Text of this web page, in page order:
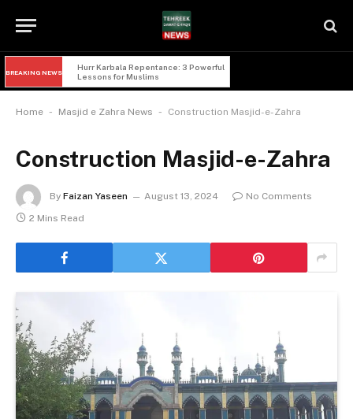
BREAKING NEWS
Imam Hussain and Yazid: 5 Powerful
Lessons of Faqr from Karbala
Home - Masjid e Zahra News - Construction Masjid-e-Zahra
Construction Masjid-e-Zahra
By Faizan Yaseen August 13, 2024
No Comments
2 Mins Read